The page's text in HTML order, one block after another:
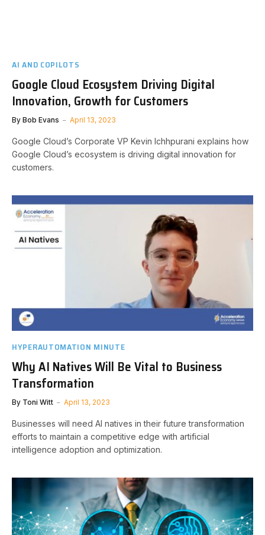
AI AND COPILOTS
Google Cloud Ecosystem Driving Digital
Innovation, Growth for Customers
By Bob Evans April 13, 2023
Google Cloud’s Corporate VP Kevin Ichhpurani explains how
Google Cloud’s ecosystem is driving digital innovation for
customers.
HYPERAUTOMATION MINUTE
Why AI Natives Will Be Vital to Business
Transformation
By Toni Witt April 13, 2023
Businesses will need AI natives in their future transformation
efforts to maintain a competitive edge with artificial
intelligence adoption and optimization.